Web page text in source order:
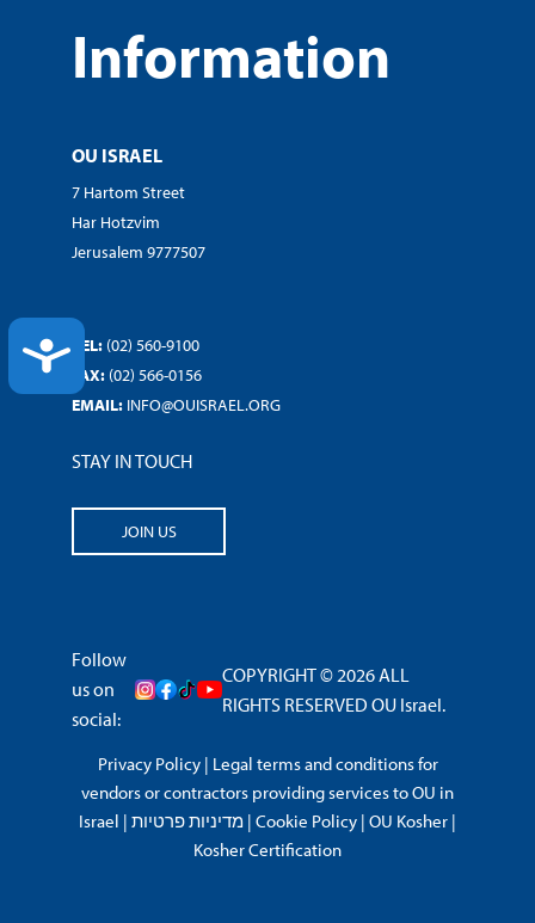
ACCESSIBILITY
Information
OU ISRAEL
7 Hartom Street
Har Hotzvim
Jerusalem 9777507
TEL: (02) 560-9100
FAX: (02) 566-0156
EMAIL: INFO@OUISRAEL.ORG
STAY IN TOUCH
JOIN US
Follow
us on
social:
COPYRIGHT © 2026 ALL
RIGHTS RESERVED OU Israel.
Privacy Policy| Legal terms and conditions for
vendors or contractors providing services to OU in
Israel | מדיניות פרטיות | Cookie Policy | OU Kosher |
Kosher Certification